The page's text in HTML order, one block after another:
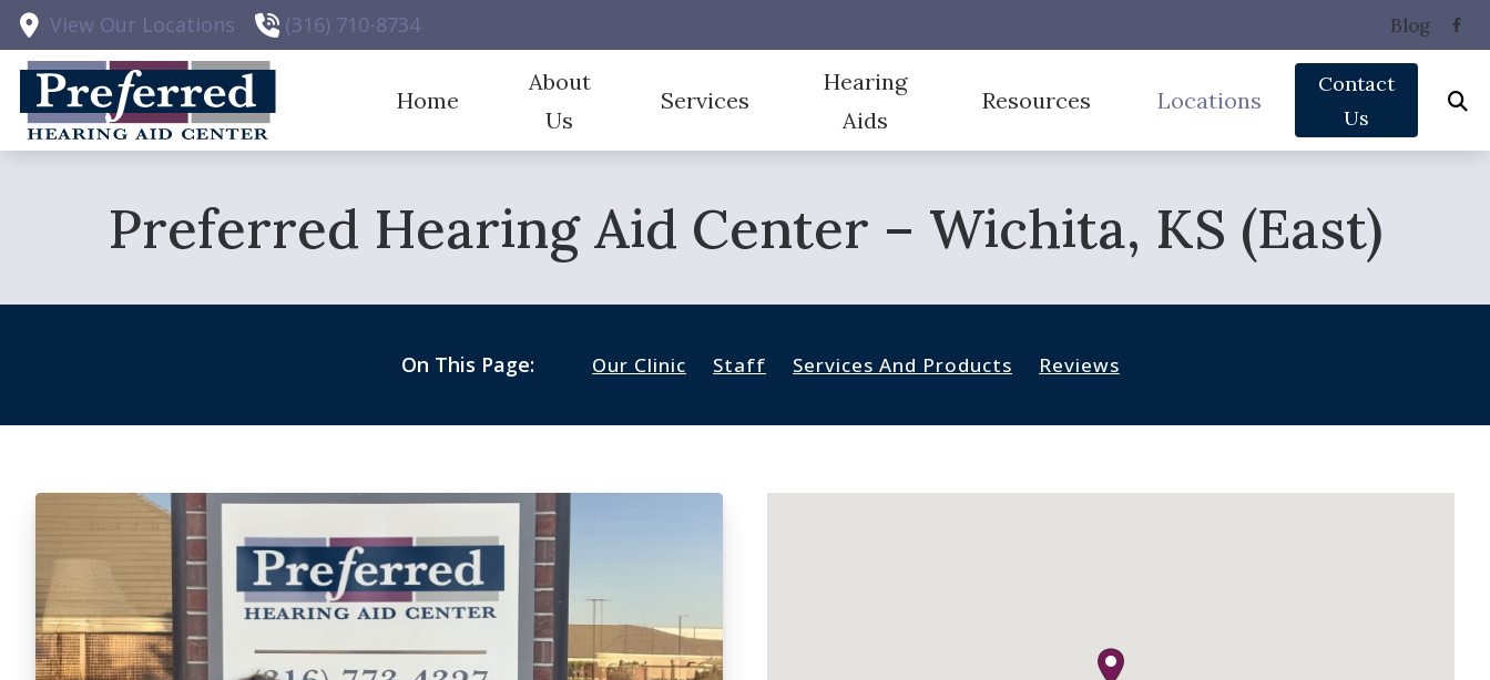
Skip to Content
View Our Locations (316) 710-8734 Blog
Home
About
Us
Testimonials
Services
Hearing Aid Dispensing & Fitting
Hearing
Aids
Hearing Aid Technology CaptionCall ReSound Hearing Aids
Resources
Guide to Hearing Aids
Understanding Tinnitus
Locations
West Wichita
Contact
Us
Preferred Hearing Aid Center – Wichita, KS (East)
On This Page: Our Clinic Staff Services And Products Reviews